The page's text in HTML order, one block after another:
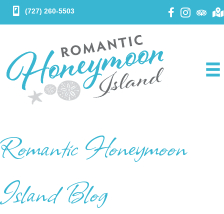
(727) 260-5503
Romantic Honeymoon
Island Blog